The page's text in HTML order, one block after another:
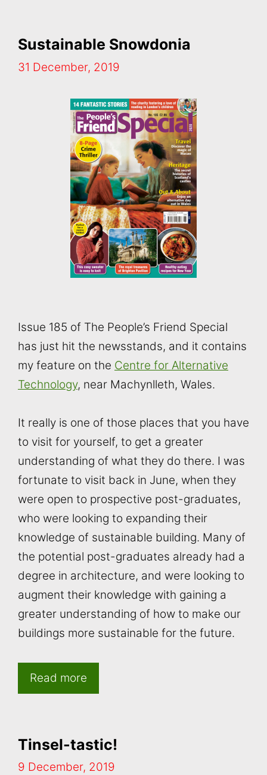
Sustainable Snowdonia
31 December, 2019
Issue 185 of The People’s Friend Special
has just hit the newsstands, and it contains
my feature on the Centre for Alternative
Technology, near Machynlleth, Wales.
It really is one of those places that you have
to visit for yourself, to get a greater
understanding of what they do there. I was
fortunate to visit back in June, when they
were open to prospective post-graduates,
who were looking to expanding their
knowledge of sustainable building. Many of
the potential post-graduates already had a
degree in architecture, and were looking to
augment their knowledge with gaining a
greater understanding of how to make our
buildings more sustainable for the future.
Read more
Tinsel-tastic!
9 December, 2019